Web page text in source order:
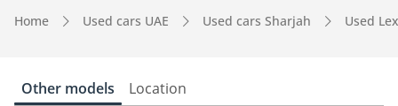
Home Used cars UAE Used cars Sharjah Used
Other models Location